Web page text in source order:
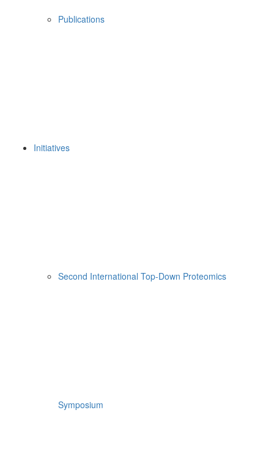
Publications
Initiatives
Second International Top-Down Proteomics
Symposium